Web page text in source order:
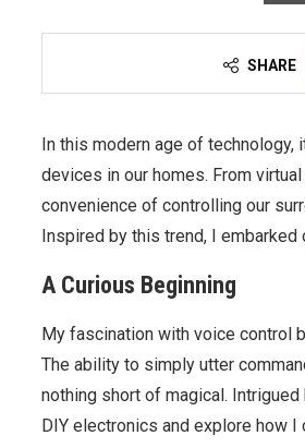
SHARE
In this modern age of
devices in our homes. From
convenience of controlling our
Inspired by this trend, I
A Curious Beginning
My fascination with voice control
The ability to simply utter
nothing short of magical.
DIY electronics and explore how